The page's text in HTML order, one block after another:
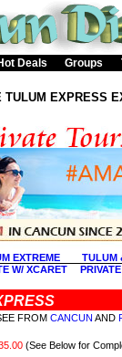
Deals Groups
TULUM EXPRESS
EXTREME TULUM
W/ XCARET
FROM CANCUN AND
(See Below for